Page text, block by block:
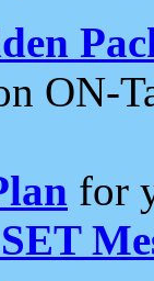
ON-
for